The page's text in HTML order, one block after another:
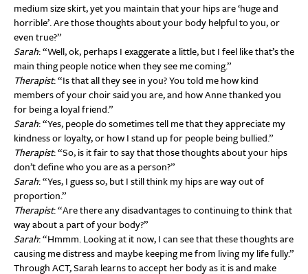
medium size skirt, yet you maintain that your hips are ‘huge and
horrible’. Are those thoughts about your body helpful to you, or
even true?”
Sarah: “Well, ok, perhaps I exaggerate a little, but I feel like that’s the
main thing people notice when they see me coming.”
Therapist: “Is that all they see in you? You told me how kind
members of your choir said you are, and how Anne thanked you
for being a loyal friend.”
Sarah: “Yes, people do sometimes tell me that they appreciate my
kindness or loyalty, or how I stand up for people being bullied.”
Therapist: “So, is it fair to say that those thoughts about your hips
don’t define who you are as a person?”
Sarah: “Yes, I guess so, but I still think my hips are way out of
proportion.”
Therapist: “Are there any disadvantages to continuing to think that
way about a part of your body?”
Sarah: “Hmmm. Looking at it now, I can see that these thoughts are
causing me distress and maybe keeping me from living my life fully.”
Through ACT, Sarah learns to accept her body as it is and make